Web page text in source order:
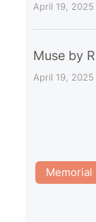
April 19, 2025
Muse by
April 19, 2025
Memorial